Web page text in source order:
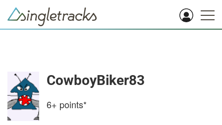
CowboyBiker83
6+ points*